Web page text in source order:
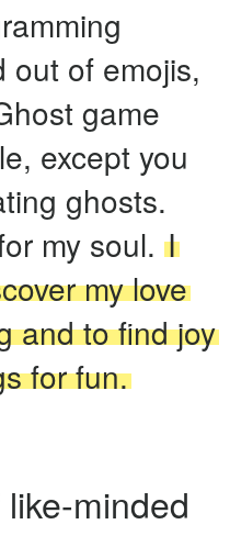
out of emojis,
game
except you
ghosts.
my soul. I
my love
and to find joy
for fun.
minded